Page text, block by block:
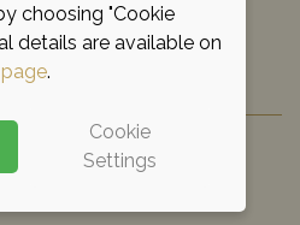
Hotel
choosing "Cookie
details are available on
.
Cookie
Settings